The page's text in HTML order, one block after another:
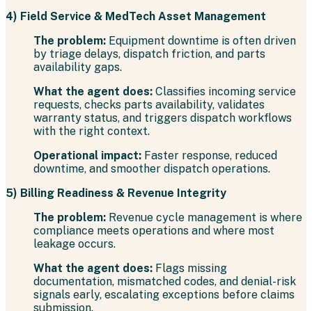
4) Field Service & MedTech Asset Management
The problem: Equipment downtime is often driven
by triage delays, dispatch friction, and parts
availability gaps.
What the agent does: Classifies incoming service
requests, checks parts availability, validates
warranty status, and triggers dispatch workflows
with the right context.
Operational impact: Faster response, reduced
downtime, and smoother dispatch operations.
5) Billing Readiness & Revenue Integrity
The problem: Revenue cycle management is where
compliance meets operations and where most
leakage occurs.
What the agent does: Flags missing
documentation, mismatched codes, and denial-risk
signals early, escalating exceptions before claims
submission.